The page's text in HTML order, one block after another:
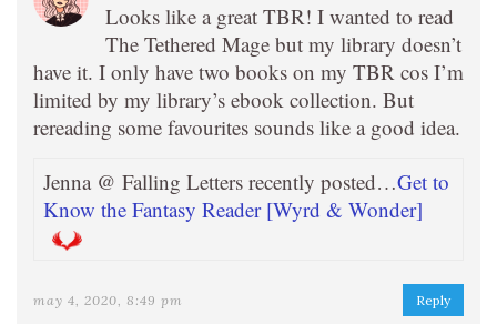
Looks like a great TBR! I wanted to read
The Tethered Mage but my library doesn’t
have it. I only have two books on my TBR cos I’m
limited by my library’s ebook collection. But
rereading some favourites sounds like a good idea.
Jenna @ Falling Letters recently posted…Get to
Know the Fantasy Reader [Wyrd & Wonder]
may 4, 2020, 8:49 pm Reply